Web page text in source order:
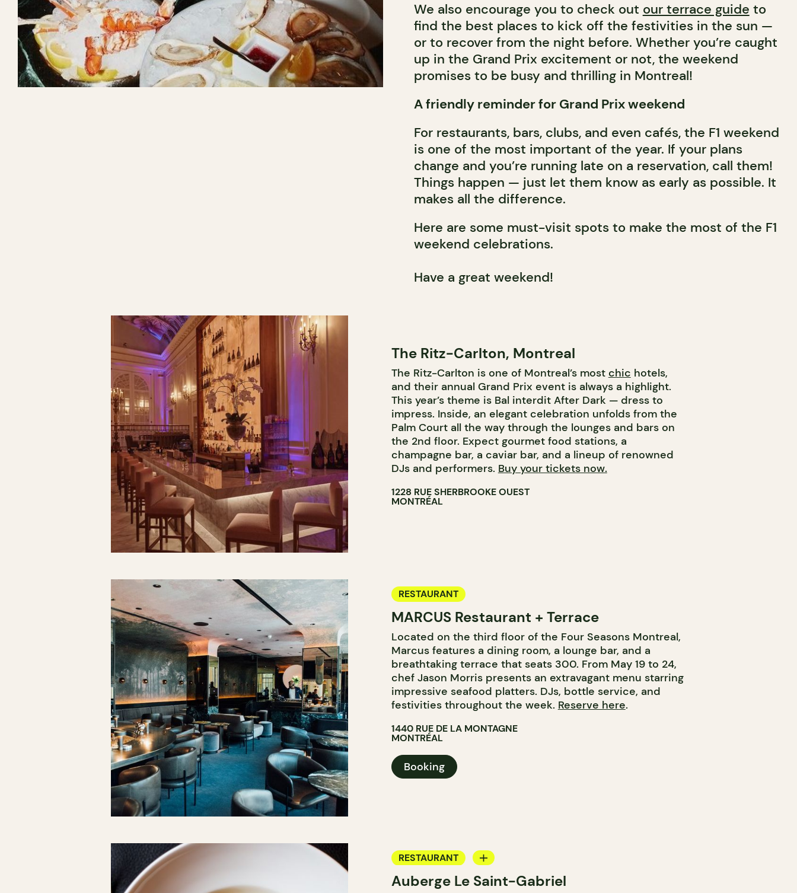
We also encourage you to check out our terrace guide to
find the best places to kick off the festivities in the sun —
or to recover from the night before. Whether you’re caught
up in the Grand Prix excitement or not, the weekend
promises to be busy and thrilling in Montreal!
A friendly reminder for Grand Prix weekend
For restaurants, bars, clubs, and even cafés, the F1 weekend
is one of the most important of the year. If your plans
change and you’re running late on a reservation, call them!
Things happen — just let them know as early as possible. It
makes all the difference.
Here are some must-visit spots to make the most of the F1
weekend celebrations.
Have a great weekend!
The Ritz-Carlton, Montreal
The Ritz-Carlton is one of Montreal’s most chic hotels,
and their annual Grand Prix event is always a highlight.
This year’s theme is Bal interdit After Dark — dress to
impress. Inside, an elegant celebration unfolds from the
Palm Court all the way through the lounges and bars on
the 2nd floor. Expect gourmet food stations, a
champagne bar, a caviar bar, and a lineup of renowned
DJs and performers. Buy your tickets now.
1228 RUE SHERBROOKE OUEST
MONTRÉAL
RESTAURANT
MARCUS Restaurant + Terrace
Located on the third floor of the Four Seasons Montreal,
Marcus features a dining room, a lounge bar, and a
breathtaking terrace that seats 300. From May 19 to 24,
chef Jason Morris presents an extravagant menu starring
impressive seafood platters. DJs, bottle service, and
festivities throughout the week. Reserve here.
1440 RUE DE LA MONTAGNE
MONTRÉAL
Booking
RESTAURANT
BAR
Auberge Le Saint-Gabriel